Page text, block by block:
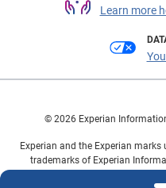
Learn more
© 2026 Experian
Experian and the Experian marks
trademarks of Experian